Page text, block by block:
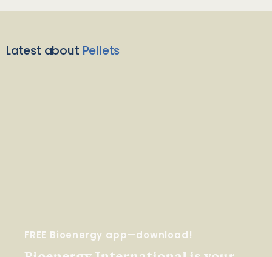
Latest about Pellets
FREE Bioenergy app—download!